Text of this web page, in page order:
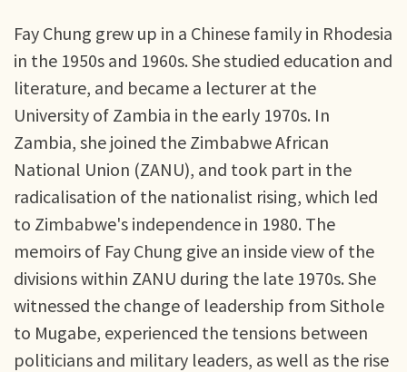
Fay Chung grew up in a Chinese family in Rhodesia
in the 1950s and 1960s. She studied education and
literature, and became a lecturer at the
University of Zambia in the early 1970s. In
Zambia, she joined the Zimbabwe African
National Union (ZANU), and took part in the
radicalisation of the nationalist rising, which led
to Zimbabwe's independence in 1980. The
memoirs of Fay Chung give an inside view of the
divisions within ZANU during the late 1970s. She
witnessed the change of leadership from Sithole
to Mugabe, experienced the tensions between
politicians and military leaders, as well as the rise